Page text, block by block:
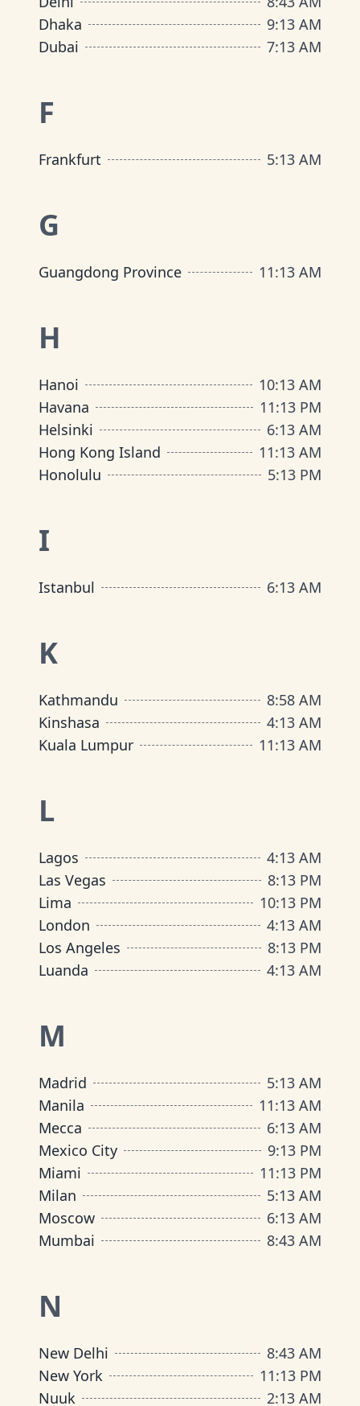
Dhaka
9:13 AM
Dubai
7:13 AM
F
Frankfurt 5:13 AM
G
Guangdong Province 11:13 AM
H
Hanoi 10:13 AM
Havana
11:13 PM
Helsinki
6:13 AM
Hong Kong Island
11:13 AM
Honolulu
5:13 PM
I
Istanbul 6:13 AM
K
Kathmandu 8:58 AM
Kinshasa
4:13 AM
Kuala Lumpur
11:13 AM
L
Lagos 4:13 AM
Las Vegas
8:13 PM
Lima
10:13 PM
London
4:13 AM
Los Angeles
8:13 PM
Luanda
4:13 AM
M
Madrid 5:13 AM
Manila
11:13 AM
Mecca
6:13 AM
Mexico City
9:13 PM
Miami
11:13 PM
Milan
5:13 AM
Moscow
6:13 AM
Mumbai
8:43 AM
N
New Delhi 8:43 AM
New York
11:13 PM
Nuuk
2:13 AM